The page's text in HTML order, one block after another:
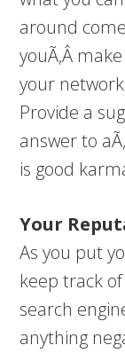
around
youÃ‚Â
your
Provide a
answer to
is good
Your
As you put
keep track
search
anything